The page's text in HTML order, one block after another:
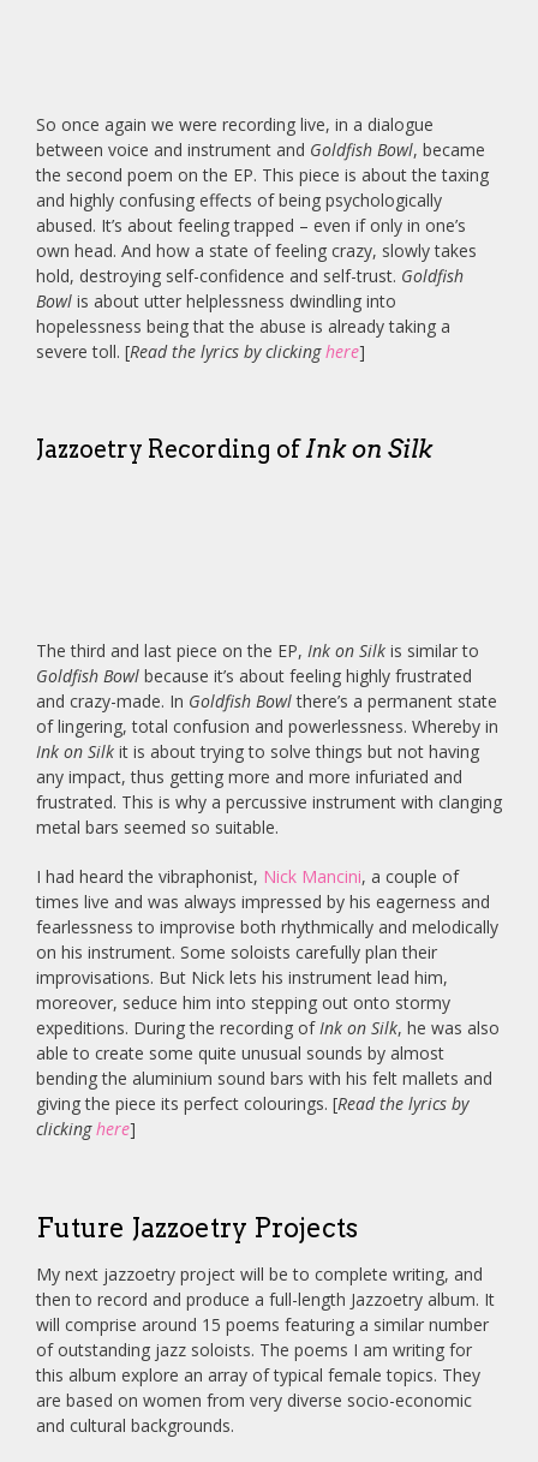
So once again we were recording live, in a dialogue
between voice and instrument and Goldfish Bowl, became
the second poem on the EP. This piece is about the taxing
and highly confusing effects of being psychologically
abused. It’s about feeling trapped – even if only in one’s
own head. And how a state of feeling crazy, slowly takes
hold, destroying self-confidence and self-trust. Goldfish
Bowl is about utter helplessness dwindling into
hopelessness being that the abuse is already taking a
severe toll. [Read the lyrics by clickinghere]
Jazzoetry Recording ofInk on Silk
The third and last piece on the EP, Ink on Silk is similar to
Goldfish Bowl because it’s about feeling highly frustrated
and crazy-made. In Goldfish Bowlthere’s a permanent state
of lingering, total confusion and powerlessness. Whereby in
Ink on Silk it is about trying to solve things but not having
any impact, thus getting more and more infuriated and
frustrated. This is why a percussive instrument with clanging
metal bars seemed so suitable.
I had heard the vibraphonist, Nick Mancini, a couple of
times live and was always impressed by his eagerness and
fearlessness to improvise both rhythmically and melodically
on his instrument. Some soloists carefully plan their
improvisations. But Nick lets his instrument lead him,
moreover, seduce him into stepping out onto stormy
expeditions. During the recording of Ink on Silk, he was also
able to create some quite unusual sounds by almost
bending the aluminium sound bars with his felt mallets and
giving the piece its perfect colourings. [Read the lyrics by
clickinghere]
Future Jazzoetry Projects
My next jazzoetry project will be to complete writing, and
then to record and produce a full-length Jazzoetry album. It
will comprise around 15 poems featuring a similar number
of outstanding jazz soloists. The poems I am writing for
this album explore an array of typical female topics. They
are based on women from very diverse socio-economic
and cultural backgrounds.